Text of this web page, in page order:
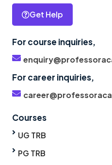
Get Help
For course inquiries,
For career inquiries,
Courses
UG TRB
PG TRB